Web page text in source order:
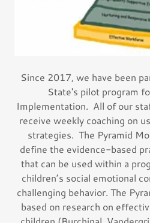
Since 2017, we have been
State's pilot program
Implementation. All of our
receive weekly coaching on
strategies. The Pyramid
define the evidence-based
that can be used within a
children’s social emotional
challenging behavior. The
based on research on